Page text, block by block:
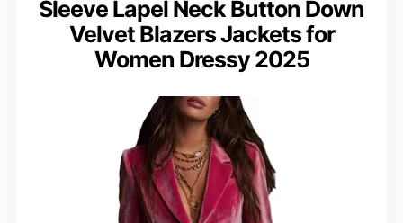
Sleeve Lapel Neck Button Down
Velvet Blazers Jackets for
Women Dressy 2025